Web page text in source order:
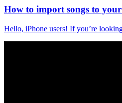
How to import songs to
Hello, iPhone users! If you’re